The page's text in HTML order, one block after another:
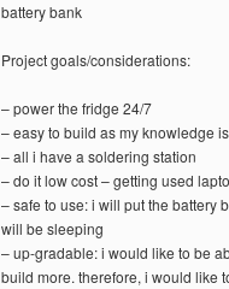
battery bank
Project goals/considerations:
– power the fridge 24/7
– easy to build as my knowledge
– all i have a soldering station
– do it low cost – getting used
– safe to use: i will put the battery
will be sleeping
– up-gradable: i would like to be
build more. therefore, i would like